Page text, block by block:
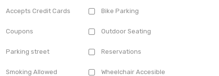
Accepts Credit Cards Bike Parking
Coupons Outdoor Seating
Parking street Reservations
Smoking Allowed Wheelchair Accesible